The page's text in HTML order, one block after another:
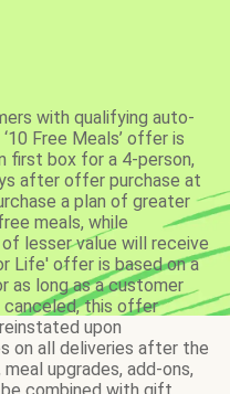
with qualifying auto-
Free Meals’ offer is
first box for a 4-person,
after offer purchase at
a plan of greater
meals, while
lesser value will receive
Life' offer is based on a
as long as a customer
canceled, this offer
upon
on all deliveries after the
upgrades, add-ons,